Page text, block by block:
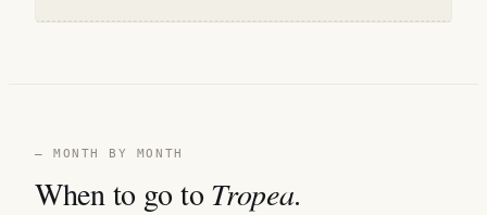
— MONTH BY MONTH
When to go to Tropea.